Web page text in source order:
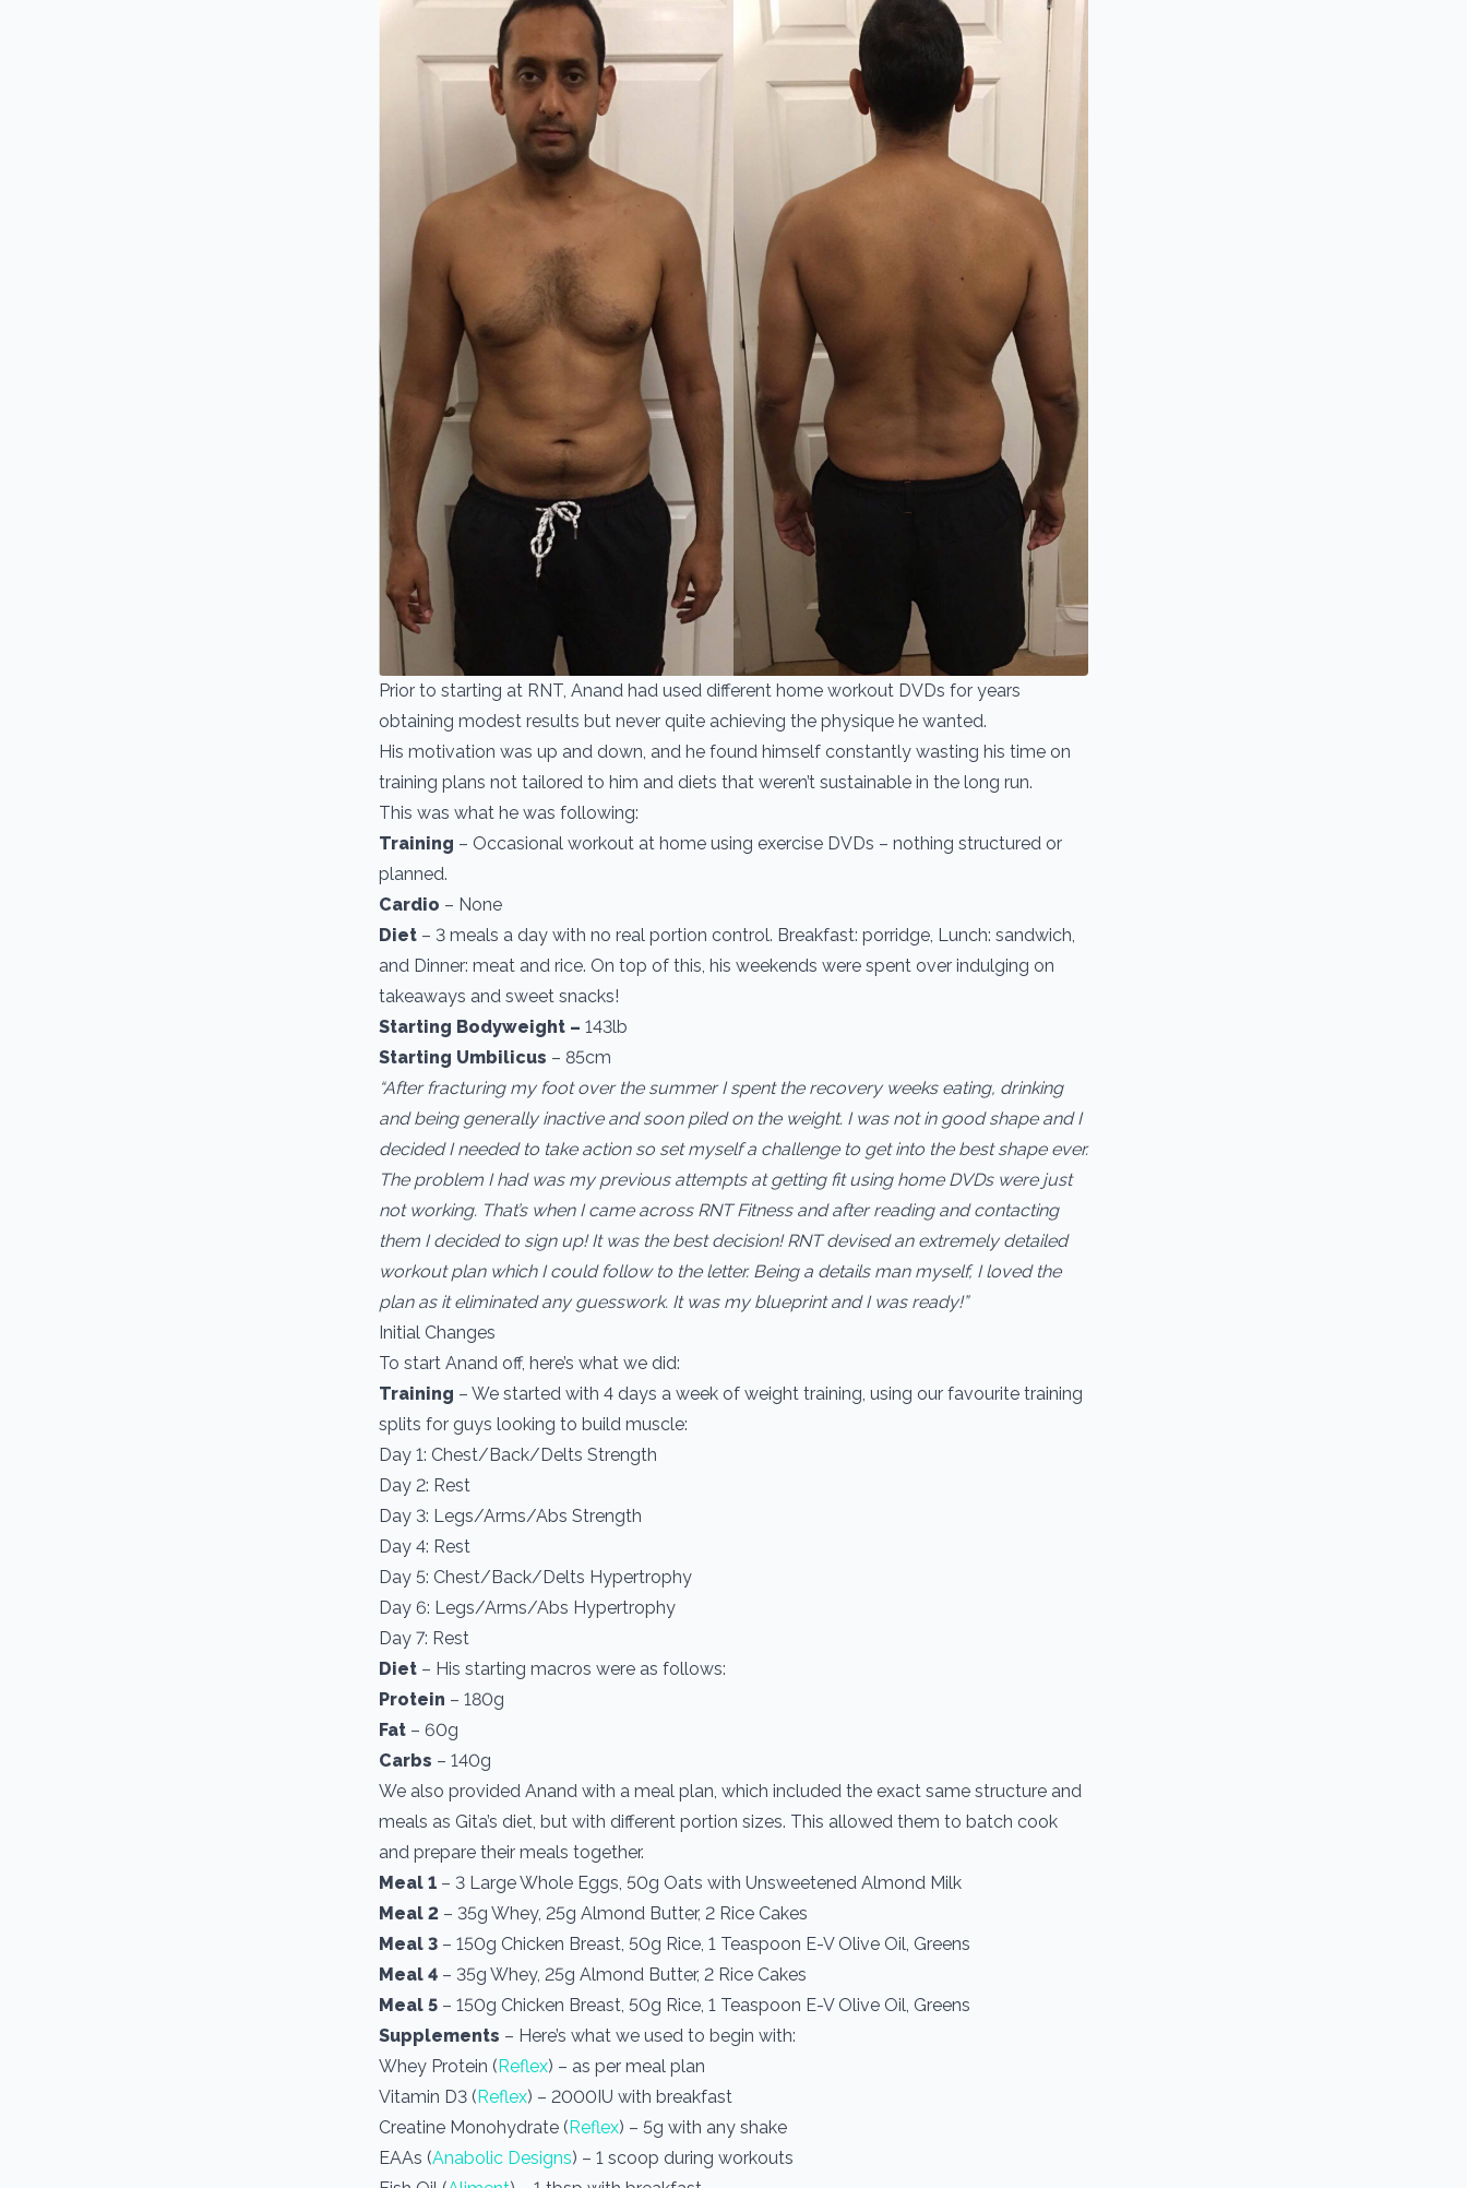
Prior to starting at RNT, Anand had used different home workout DVDs for years
obtaining modest results but never quite achieving the physique he wanted.
His motivation was up and down, and he found himself constantly wasting his time on
training plans not tailored to him and diets that weren’t sustainable in the long run.
This was what he was following:
Training – Occasional workout at home using exercise DVDs – nothing structured or
planned.
Cardio ­ – None
Diet – 3 meals a day with no real portion control. Breakfast: porridge, Lunch: sandwich,
and Dinner: meat and rice. On top of this, his weekends were spent over indulging on
takeaways and sweet snacks!
Starting Bodyweight ­– 143lb
Starting Umbilicus – 85cm
“After fracturing my foot over the summer I spent the recovery weeks eating, drinking
and being generally inactive and soon piled on the weight. I was not in good shape and I
decided I needed to take action so set myself a challenge to get into the best shape ever.
The problem I had was my previous attempts at getting fit using home DVDs were just
not working. That’s when I came across RNT Fitness and after reading and contacting
them I decided to sign up! It was the best decision! RNT devised an extremely detailed
workout plan which I could follow to the letter. Being a details man myself, I loved the
plan as it eliminated any guesswork. It was my blueprint and I was ready!”
Initial Changes
To start Anand off, here’s what we did:
Training – We started with 4 days a week of weight training, using our favourite training
splits for guys looking to build muscle:
Day 1: Chest/Back/Delts Strength
Day 2: Rest
Day 3: Legs/Arms/Abs Strength
Day 4: Rest
Day 5: Chest/Back/Delts Hypertrophy
Day 6: Legs/Arms/Abs Hypertrophy
Day 7: Rest
Diet – His starting macros were as follows:
Protein – 180g
Fat – 60g
Carbs – 140g
We also provided Anand with a meal plan, which included the exact same structure and
meals as Gita’s diet, but with different portion sizes. This allowed them to batch cook
and prepare their meals together.
Meal 1 – 3 Large Whole Eggs, 50g Oats with Unsweetened Almond Milk
Meal 2 – 35g Whey, 25g Almond Butter, 2 Rice Cakes
Meal 3 – 150g Chicken Breast, 50g Rice, 1 Teaspoon E-V Olive Oil, Greens
Meal 4 – 35g Whey, 25g Almond Butter, 2 Rice Cakes
Meal 5 – 150g Chicken Breast, 50g Rice, 1 Teaspoon E-V Olive Oil, Greens
Supplements – Here’s what we used to begin with:
Whey Protein (Reflex) – as per meal plan
Vitamin D3 (Reflex) – 2000IU with breakfast
Creatine Monohydrate (Reflex) – 5g with any shake
EAAs (Anabolic Designs) – 1 scoop during workouts